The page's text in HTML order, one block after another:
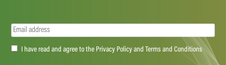
Email(Required)
Accept(Required)
I have read and agree to the Privacy Policy and Terms and Conditions